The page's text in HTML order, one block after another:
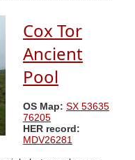
Cox Tor
Ancient
Pool
OS Map: SX 53635
76205
HER record:
MDV26281